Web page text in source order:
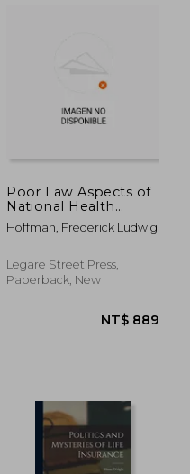
Poor Law Aspects of
National Health
Insurance
Hoffman, Frederick Ludwig
Legare Street Press,
Paperback, New